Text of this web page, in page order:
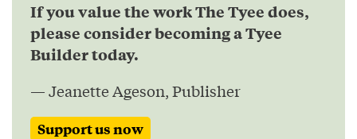
If you value the work The Tyee does,
please consider becoming a Tyee
Builder today.
— Jeanette Ageson, Publisher
Support us now